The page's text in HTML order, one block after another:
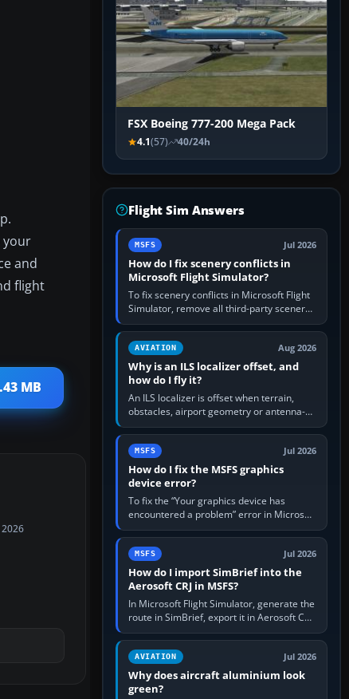
your
and
flight
MB
2026
FSX Boeing 777-200 Mega Pack
4.1(57) 40/24h
Flight Sim Answers
MSFS Jul 2026
How do I fix scenery conflicts in
Microsoft Flight Simulator?
To fix scenery conflicts in Microsoft Flight
Simulator, remove all third-party scenery,
confirm the affected airport works in a
clean simulator, then…
AVIATION Aug 2026
Why is an ILS localizer offset, and
how do I fly it?
An ILS localizer is offset when terrain,
obstacles, airport geometry or antenna-
siting limits prevent the beam from being
aligned with the runway…
MSFS Jul 2026
How do I fix the MSFS graphics
device error?
To fix the “Your graphics device has
encountered a problem” error in Microsoft
Flight Simulator, return the GPU to stock
settings, install or roll…
MSFS Jul 2026
How do I import SimBrief into the
Aerosoft CRJ in MSFS?
In Microsoft Flight Simulator, generate the
route in SimBrief, export it in Aerosoft CRJ
.flp format to the CRJ FlightPlans folder,
then load the…
AVIATION Jul 2026
Why does aircraft aluminium look
green?